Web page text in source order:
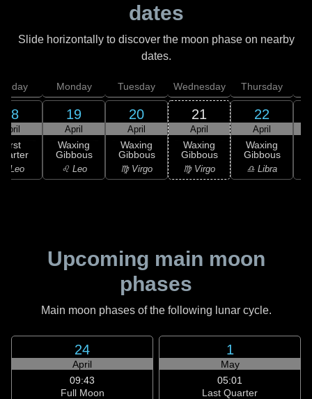
dates
Slide horizontally to discover the moon phase on nearby
dates.
18
April
First
Leo
Monday
19
April
Waxing
Gibbous
♌ Leo
Tuesday
20
April
Waxing
Gibbous
♍ Virgo
Wednesday
21
April
Waxing
Gibbous
♍ Virgo
Thursday
22
April
Waxing
Gibbous
♎ Libra
Upcoming main moon
phases
Main moon phases of the following lunar cycle.
24
April
09:43
Full Moon
1
May
05:01
Last Quarter